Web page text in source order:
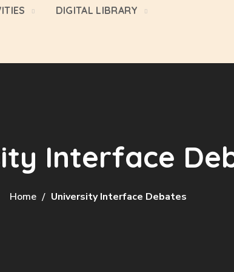
DIGITAL LIBRARY
Interface
Home University Interface Debates